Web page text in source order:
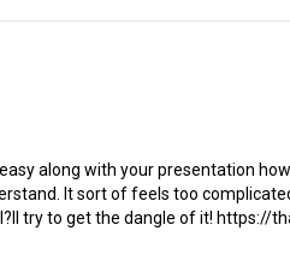
along with your presentation
It sort of feels too
try to get the dangle of it! https://